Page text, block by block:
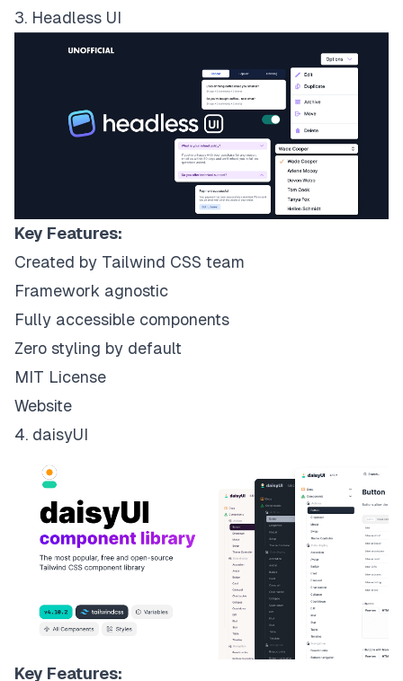
3. Headless UI
Key Features:
Created by Tailwind CSS team
Framework agnostic
Fully accessible components
Zero styling by default
MIT License
Website
4. daisyUI
Key Features: